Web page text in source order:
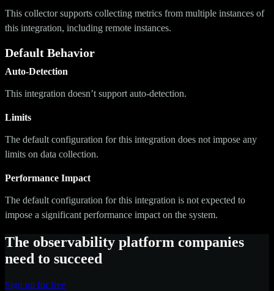
This collector supports collecting metrics from multiple instances of
this integration, including remote instances.
Default Behavior
Auto-Detection
This integration doesn’t support auto-detection.
Limits
The default configuration for this integration does not impose any
limits on data collection.
Performance Impact
The default configuration for this integration is not expected to
impose a significant performance impact on the system.
The observability platform companies
need to succeed
Sign up for free